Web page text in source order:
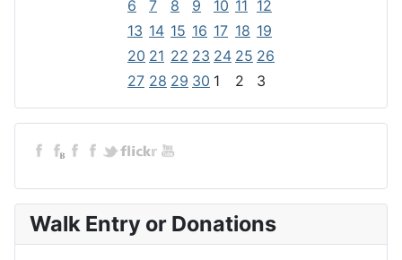
6
7 8 9 10 11 12
13 14 15 16 17 18 19
20 21 22 23 24 25 26
27 28 29 30 1 2 3
Walk Entry or Donations